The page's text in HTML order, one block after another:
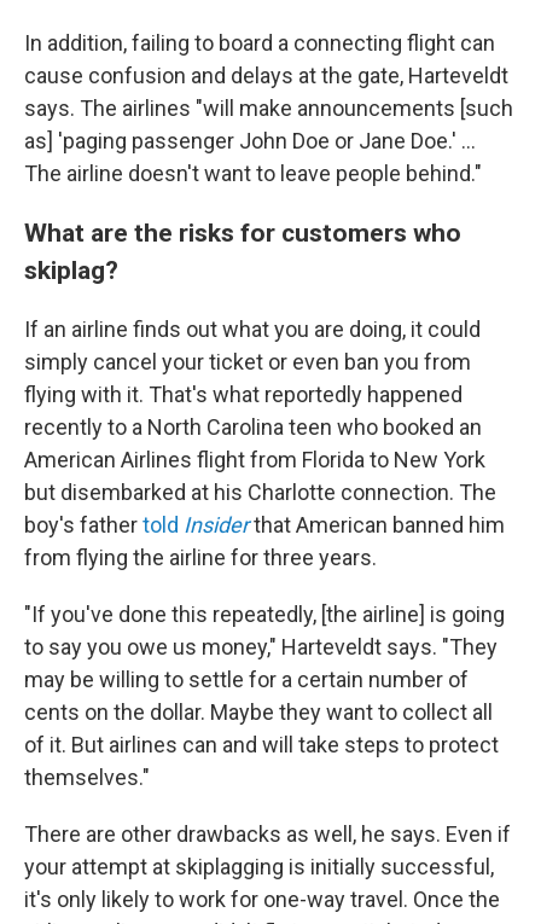
In addition, failing to board a connecting flight can
cause confusion and delays at the gate, Harteveldt
says. The airlines "will make announcements [such
as] 'paging passenger John Doe or Jane Doe.' ...
The airline doesn't want to leave people behind."
What are the risks for customers who
skiplag?
If an airline finds out what you are doing, it could
simply cancel your ticket or even ban you from
flying with it. That's what reportedly happened
recently to a North Carolina teen who booked an
American Airlines flight from Florida to New York
but disembarked at his Charlotte connection. The
boy's fathertold InsiderthatAmerican banned him
from flying the airline for three years.
"If you've done this repeatedly, [the airline] is going
to say you owe us money," Harteveldt says. "They
may be willing to settle for a certain number of
cents on the dollar. Maybe they want to collect all
of it. But airlines can and will take steps to protect
themselves."
There are other drawbacks as well, he says. Even if
your attempt at skiplagging is initially successful,
it's only likely to work for one-way travel. Once the